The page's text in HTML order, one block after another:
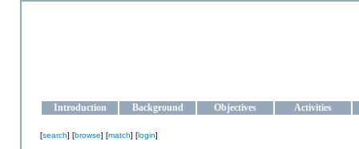
Introduction Background Objectives Activities
[search] [browse] [match] [login]